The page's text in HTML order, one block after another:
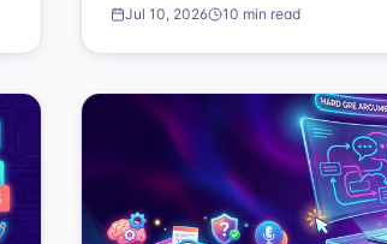
Jul 10, 2026 10 min read